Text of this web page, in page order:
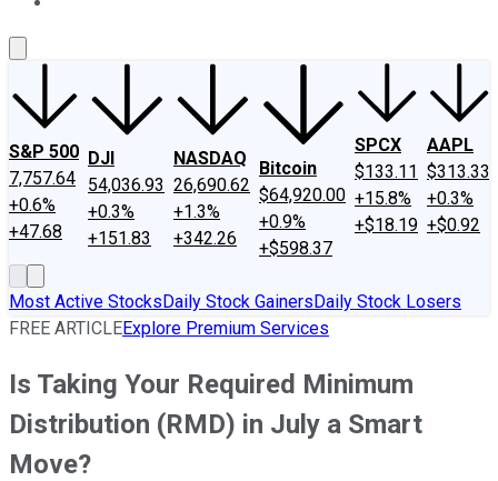
S&P 500
7,757.64
+0.6%
+47.68
DJI
54,036.93
+0.3%
+151.83
NASDAQ
26,690.62
+1.3%
+342.26
Bitcoin
$64,920.00
+0.9%
+$598.37
SPCX
$133.11
+15.8%
+$18.19
AAPL
$313.33
+0.3%
+$0.92
Most Active StocksDaily Stock GainersDaily Stock Losers
FREE ARTICLEExplore Premium Services
Is Taking Your Required Minimum
Distribution (RMD) in July a Smart
Move?